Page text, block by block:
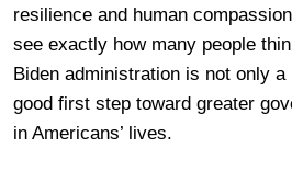
resilience and human
see exactly how many people
Biden administration is not only
good first step toward greater
in Americans’ lives.